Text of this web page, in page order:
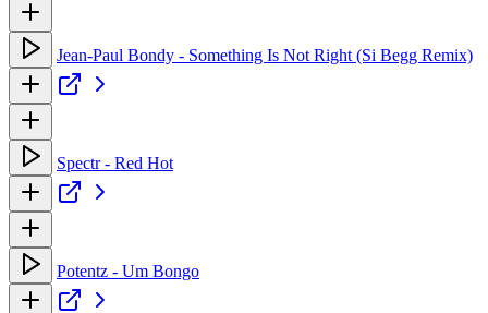
Jean-Paul Bondy - Something Is Not Right (Si Begg Remix)
Spectr - Red Hot
Potentz - Um Bongo